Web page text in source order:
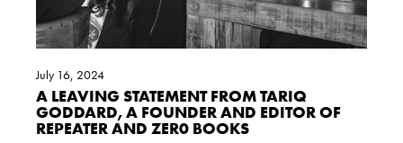
A LEAVING STATEMENT FROM TARIQ
GODDARD, A FOUNDER AND EDITOR OF
REPEATER AND ZER0 BOOKS
July 16, 2024